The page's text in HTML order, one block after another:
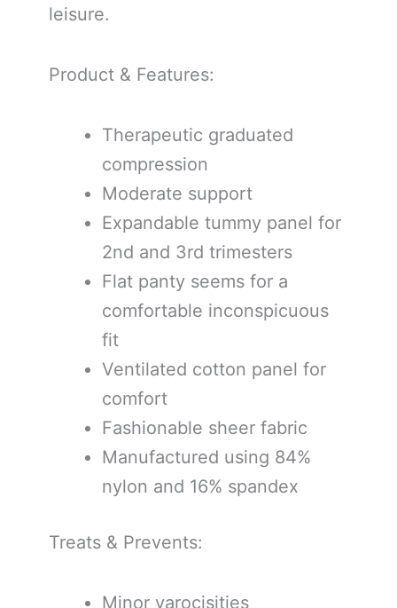
leisure.
Product & Features:
Therapeutic graduated
compression
Moderate support
Expandable tummy panel for
2nd and 3rd trimesters
Flat panty seems for a
comfortable inconspicuous
fit
Ventilated cotton panel for
comfort
Fashionable sheer fabric
Manufactured using 84%
nylon and 16% spandex
Treats & Prevents:
Minor varocisities